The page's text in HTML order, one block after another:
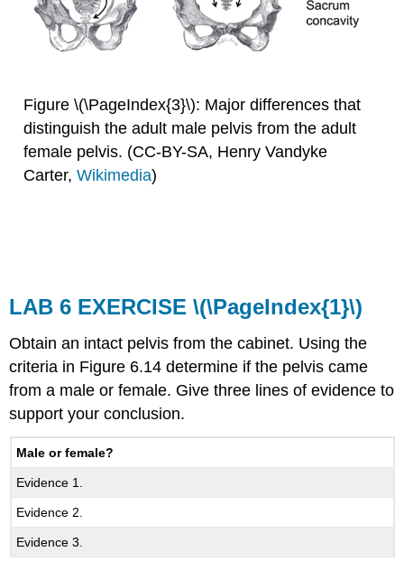
Figure \(\PageIndex{3}\): Major differences that
distinguish the adult male pelvis from the adult
female pelvis. (CC-BY-SA, Henry Vandyke
Carter, Wikimedia)
LAB 6 EXERCISE\(\PageIndex{1}\)
Obtain an intact pelvis from the cabinet. Using the
criteria in Figure 6.14 determine if the pelvis came
from a male or female. Give three lines of evidence to
support your conclusion.
Male or female?
Evidence 1.
Evidence 2.
Evidence 3.